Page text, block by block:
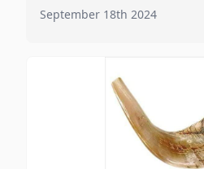
September 18th 2024